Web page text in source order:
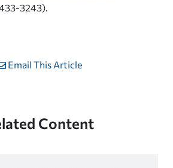
3243).
Email This Article
Content